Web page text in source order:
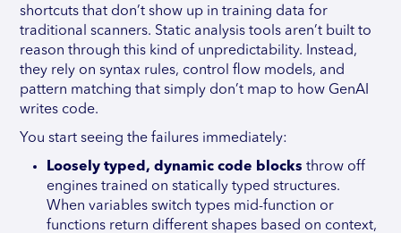
shortcuts that don’t show up in training data for
traditional scanners. Static analysis tools aren’t built to
reason through this kind of unpredictability. Instead,
they rely on syntax rules, control flow models, and
pattern matching that simply don’t map to how GenAI
writes code.
You start seeing the failures immediately:
Loosely typed, dynamic code blocks throw off
engines trained on statically typed structures.
When variables switch types mid-function or
functions return different shapes based on context,